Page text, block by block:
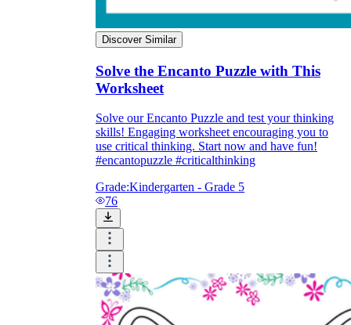
Discover Similar
Solve the Encanto Puzzle with This
Worksheet
Solve our Encanto Puzzle and test your thinking
skills! Engaging worksheet encouraging you to
use critical thinking. Start now and have fun!
#encantopuzzle #criticalthinking
Grade:Kindergarten - Grade 5
76